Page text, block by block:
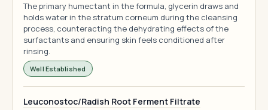
The primary humectant in the formula, glycerin draws and
holds water in the stratum corneum during the cleansing
process, counteracting the dehydrating effects of the
surfactants and ensuring skin feels conditioned after
rinsing.
Well Established
Leuconostoc/Radish Root Ferment Filtrate